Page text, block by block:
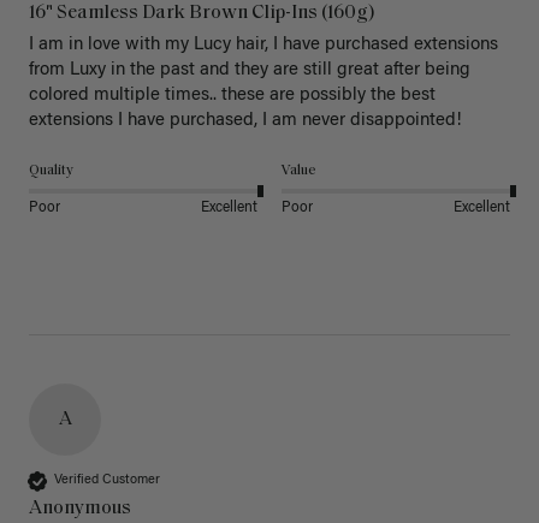
16" Seamless Dark Brown Clip-Ins (160g)
I am in love with my Lucy hair, I have purchased extensions
from Luxy in the past and they are still great after being
colored multiple times.. these are possibly the best
extensions I have purchased, I am never disappointed!
Quality
Poor Excellent
Value
Poor Excellent
A
Verified Customer
Anonymous